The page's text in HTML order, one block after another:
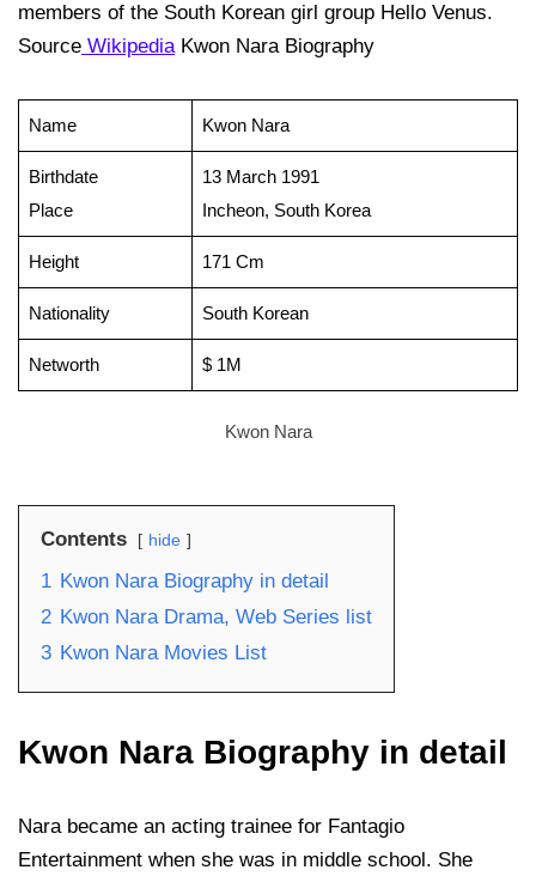
members of the South Korean girl group Hello Venus.
Source WikipediaKwon Nara Biography
Name Kwon Nara
Birthdate
Place
13 March 1991
Incheon, South Korea
Height 171 Cm
Nationality South Korean
Networth $ 1M
Kwon Nara
Contents hide
1 Kwon Nara Biography in detail
2 Kwon Nara Drama, Web Series list
3 Kwon Nara Movies List
Kwon Nara Biography in detail
Nara became an acting trainee for Fantagio
Entertainment when she was in middle school. She